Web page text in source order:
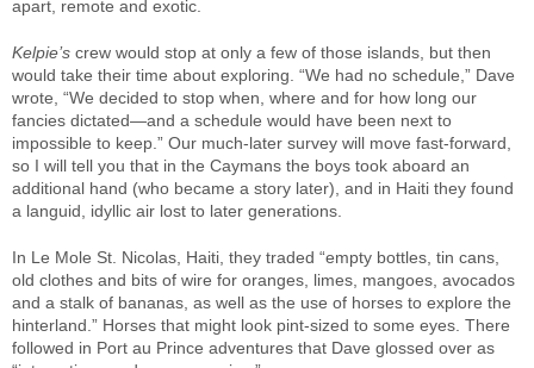
apart, remote and exotic.
Kelpie’s crew would stop at only a few of those islands, but then
would take their time about exploring. “We had no schedule,” Dave
wrote, “We decided to stop when, where and for how long our
fancies dictated—and a schedule would have been next to
impossible to keep.” Our much-later survey will move fast-forward,
so I will tell you that in the Caymans the boys took aboard an
additional hand (who became a story later), and in Haiti they found
a languid, idyllic air lost to later generations.
In Le Mole St. Nicolas, Haiti, they traded “empty bottles, tin cans,
old clothes and bits of wire for oranges, limes, mangoes, avocados
and a stalk of bananas, as well as the use of horses to explore the
hinterland.” Horses that might look pint-sized to some eyes. There
followed in Port au Prince adventures that Dave glossed over as